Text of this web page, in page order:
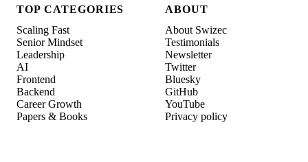
TOP CATEGORIES
Scaling Fast
Senior Mindset
Leadership
AI
Frontend
Backend
Career Growth
Papers & Books
ABOUT
About Swizec
Testimonials
Newsletter
Twitter
Bluesky
GitHub
YouTube
Privacy policy